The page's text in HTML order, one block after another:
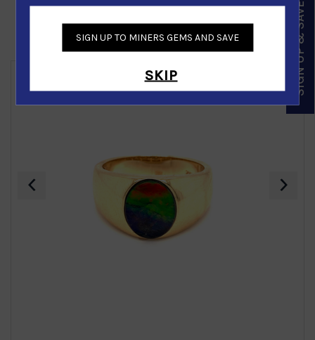
Similar Products
‹ ›
SIGN UP TO MINERS GEMS AND SAVE
SKIP SIGN UP & SAVE